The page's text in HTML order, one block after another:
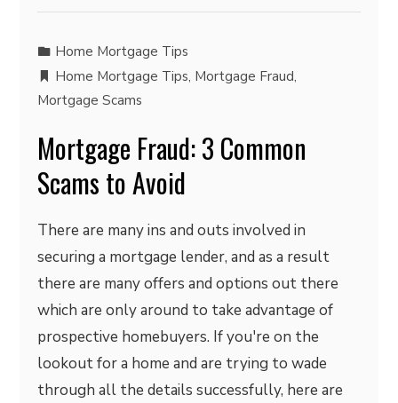
Home Mortgage Tips
Home Mortgage Tips, Mortgage Fraud,
Mortgage Scams
Mortgage Fraud: 3 Common
Scams to Avoid
There are many ins and outs involved in
securing a mortgage lender, and as a result
there are many offers and options out there
which are only around to take advantage of
prospective homebuyers. If you're on the
lookout for a home and are trying to wade
through all the details successfully, here are